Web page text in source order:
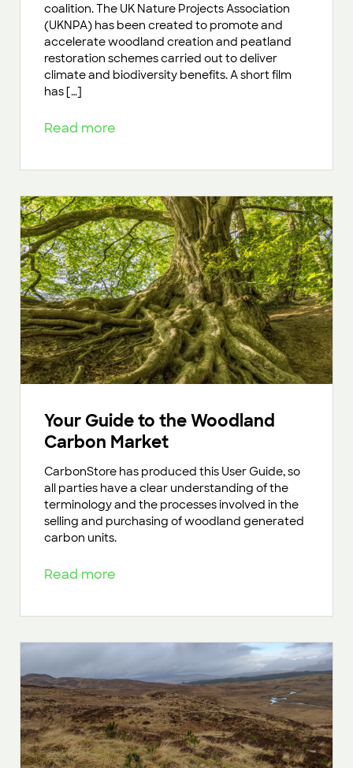
coalition. The UK Nature Projects Association
(UKNPA) has been created to promote and
accelerate woodland creation and peatland
restoration schemes carried out to deliver
climate and biodiversity benefits. A short film
has […]
Read more
Your Guide to the Woodland
Carbon Market
CarbonStore has produced this User Guide, so
all parties have a clear understanding of the
terminology and the processes involved in the
selling and purchasing of woodland generated
carbon units.
Read more